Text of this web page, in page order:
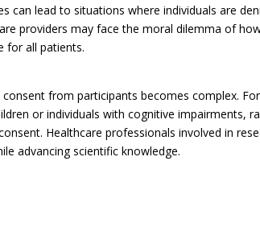
can lead to situations where individuals are
providers may face the moral dilemma of
for all patients.
from participants becomes complex. For
or individuals with cognitive impairments,
Healthcare professionals involved in
advancing scientific knowledge.